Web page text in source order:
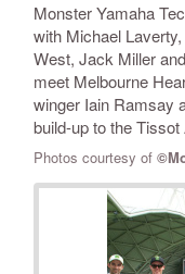
Monster Yamaha
with Michael
West, Jack Miller
meet Melbourne
winger Iain Ramsay
build-up to the
Photos courtesy of